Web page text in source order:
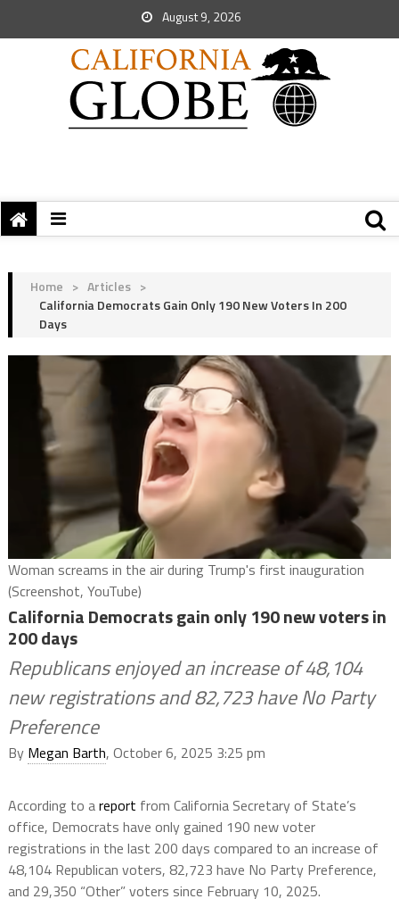
August 9, 2026
Home > Articles >
California Democrats Gain Only 190 New Voters In 200
Days
Woman screams in the air during Trump's first inauguration
(Screenshot, YouTube)
California Democrats gain only 190 new voters in
200 days
Republicans enjoyed an increase of 48,104
new registrations and 82,723 have No Party
Preference
By Megan Barth, October 6, 2025 3:25 pm
According to areport from California Secretary of State’s
office, Democrats have only gained 190 new voter
registrations in the last 200 days compared to an increase of
48,104 Republican voters, 82,723 have No Party Preference,
and 29,350 “Other” voters since February 10, 2025.